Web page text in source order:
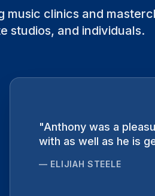
music clinics and
studios, and individuals.
"Anthony was a
with as well as he is
— ELIJIAH STEELE
"Intense, haunting,
no greater artist to
—RYAN KEEBAUGH